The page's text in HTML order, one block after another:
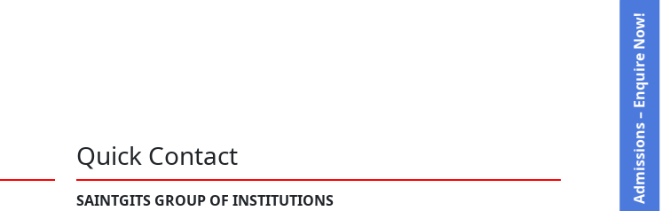
Quick Contact
SAINTGITS GROUP OF INSTITUTIONS
Admissions – Enquire Now!